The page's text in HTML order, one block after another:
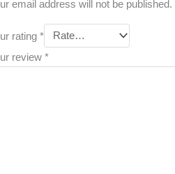
email address will not be published.
rating*
review*